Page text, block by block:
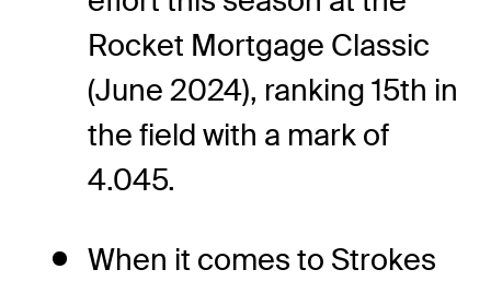
Rocket Mortgage Classic
(June 2024), ranking 15th in
the field with a mark of
4.045.
When it comes to Strokes